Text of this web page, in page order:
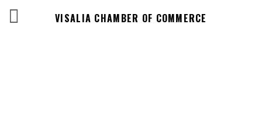
VISALIA CHAMBER OF COMMERCE